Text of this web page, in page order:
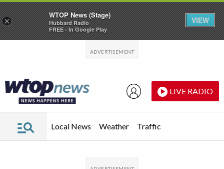
LIVE RADIO
Local News Weather Traffic
×
WTOP News (Stage)
Hubbard Radio
FREE - In Google Play
VIEW